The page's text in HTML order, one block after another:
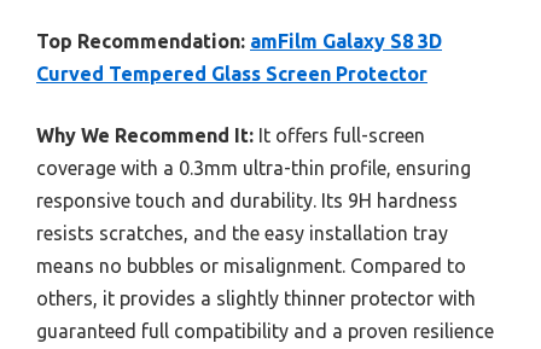
Top Recommendation: amFilm Galaxy S8 3D
Curved Tempered Glass Screen Protector
Why We Recommend It: It offers full-screen
coverage with a 0.3mm ultra-thin profile, ensuring
responsive touch and durability. Its 9H hardness
resists scratches, and the easy installation tray
means no bubbles or misalignment. Compared to
others, it provides a slightly thinner protector with
guaranteed full compatibility and a proven resilience